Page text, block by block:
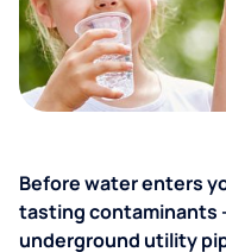
Before water enters
tasting contaminants
underground utility